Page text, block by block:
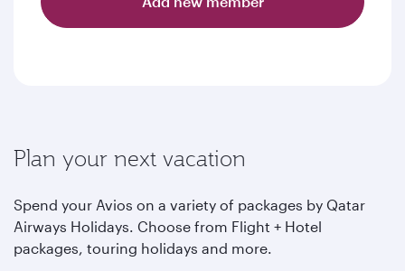
Plan your next vacation
Spend your Avios on a variety of packages by Qatar
Airways Holidays. Choose from Flight + Hotel
packages, touring holidays and more.